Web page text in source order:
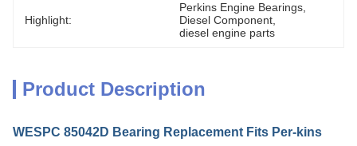
Highlight:
Perkins Engine Bearings
Diesel Component
diesel engine parts
Product Description
WESPC 85042D Bearing Replacement Fits Per-kins